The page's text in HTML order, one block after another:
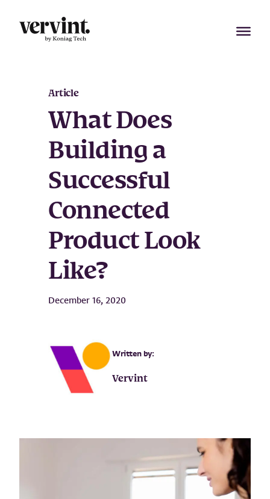
content
Article
What Does
Building a
Successful
Connected
Product Look
Like?
December 16, 2020
Written by:
Vervint